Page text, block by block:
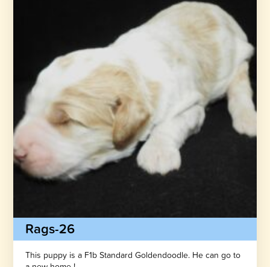
Rags-26
This puppy is a F1b Standard Goldendoodle. He can go to